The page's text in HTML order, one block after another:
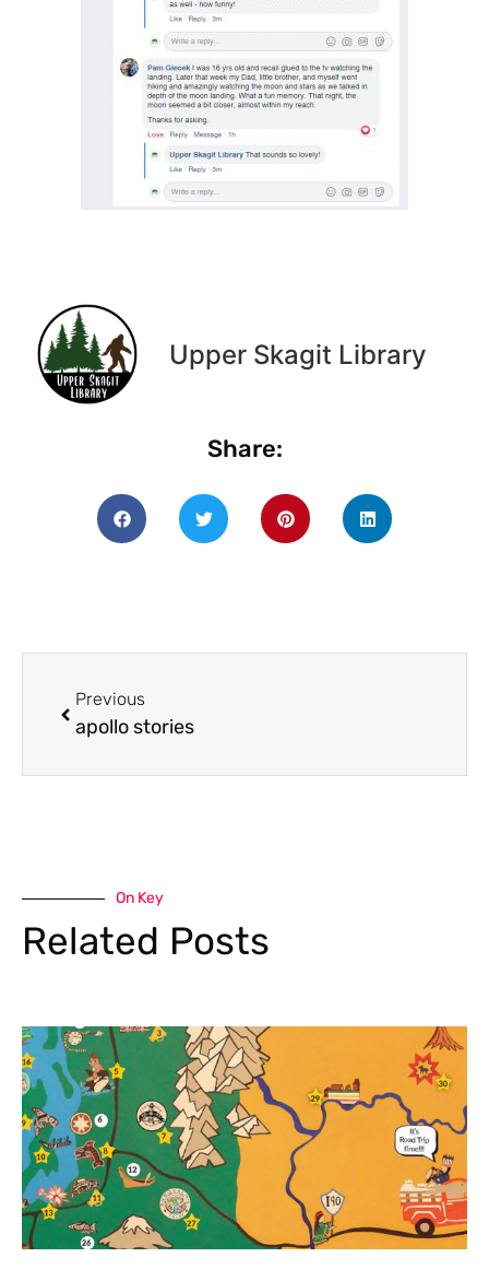
Upper Skagit Library
Share:
Previous
apollo stories
On Key
Related Posts